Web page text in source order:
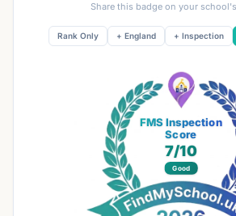
Share this badge on your
Rank Only + England + Inspection
FMS Inspection
Score
7/10
Good